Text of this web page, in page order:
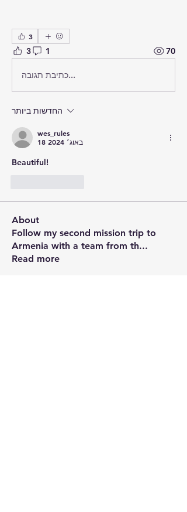
3
3 1 70
כתיבת תגובה...
החדשות ביותר
wes_rules
18 באוג׳ 2024
Beautiful!
About
Follow my second mission trip to
Armenia with a team from th...
Read more